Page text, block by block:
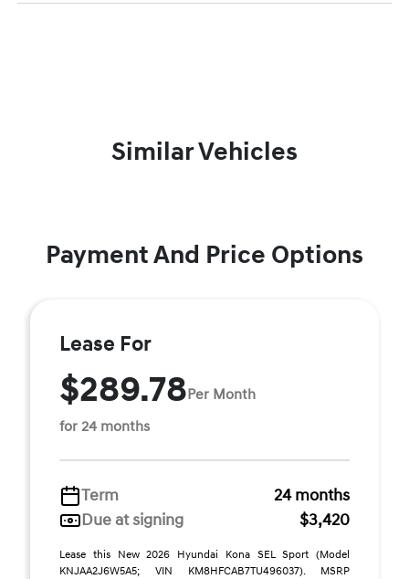
Similar Vehicles
Payment And Price Options
Lease For
$289.78Per Month
for 24 months
Term
24 months
Due at signing
$3,420
Lease this New 2026 Hyundai Kona SEL Sport (Model
KNJAA2J6W5A5; VIN KM8HFCAB7TU496037). MSRP